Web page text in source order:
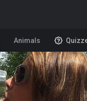
Animals